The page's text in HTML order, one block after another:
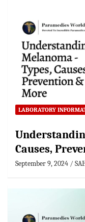
LABORATORY
Causes,
September 9, 2024